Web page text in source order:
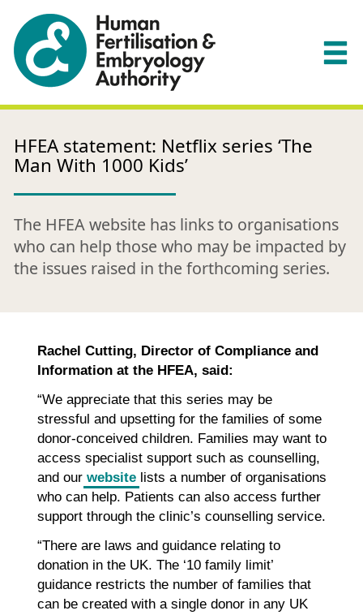
HFEA statement: Netflix series ‘The
Man With 1000 Kids’
The HFEA website has links to organisations
who can help those who may be impacted by
the issues raised in the forthcoming series.
Rachel Cutting, Director of Compliance and
Information at the HFEA, said:
“We appreciate that this series may be
stressful and upsetting for the families of some
donor-conceived children. Families may want to
access specialist support such as counselling,
and our websitelists a number of organisations
who can help. Patients can also access further
support through the clinic’s counselling service.
“There are laws and guidance relating to
donation in the UK. The ‘10 family limit’
guidance restricts the number of families that
can be created with a single donor in any UK